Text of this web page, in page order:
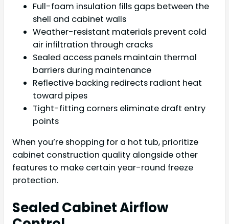
Full-foam insulation fills gaps between the
shell and cabinet walls
Weather-resistant materials prevent cold
air infiltration through cracks
Sealed access panels maintain thermal
barriers during maintenance
Reflective backing redirects radiant heat
toward pipes
Tight-fitting corners eliminate draft entry
points
When you’re shopping for a hot tub, prioritize
cabinet construction quality alongside other
features to make certain year-round freeze
protection.
Sealed Cabinet Airflow